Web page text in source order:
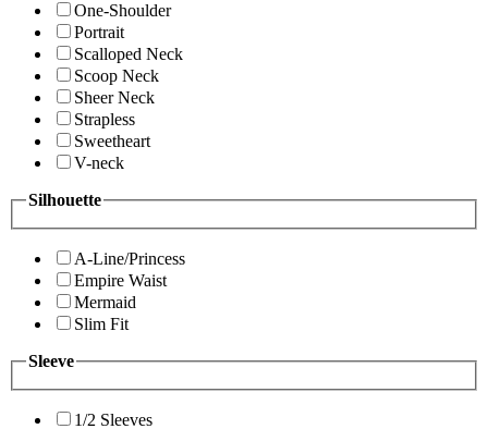
One-Shoulder
Portrait
Scalloped Neck
Scoop Neck
Sheer Neck
Strapless
Sweetheart
V-neck
Silhouette
A-Line/Princess
Empire Waist
Mermaid
Slim Fit
Sleeve
1/2 Sleeves